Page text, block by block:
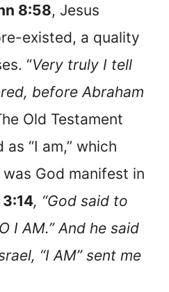
8:58, Jesus
existed, a quality
“Very truly I tell
before Abraham
Old Testament
“I am,” which
God manifest in
, “God said to
I AM.” And he said
“I AM” sent me